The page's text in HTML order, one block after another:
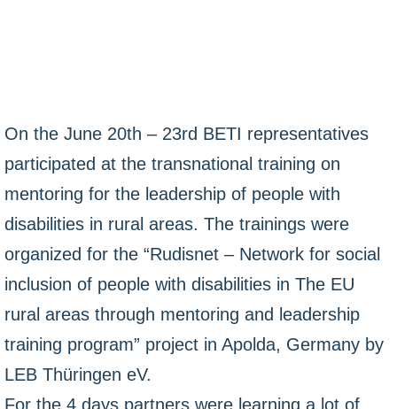
On the June 20th – 23rd BETI representatives
participated at the transnational training on
mentoring for the leadership of people with
disabilities in rural areas. The trainings were
organized for the “Rudisnet – Network for social
inclusion of people with disabilities in The EU
rural areas through mentoring and leadership
training program” project in Apolda, Germany by
LEB Thüringen eV.
For the 4 days partners were learning a lot of